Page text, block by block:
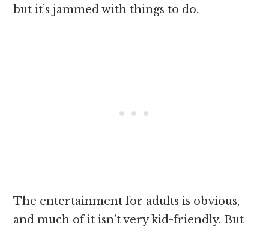
but it’s jammed with things to do.
The entertainment for adults is obvious,
and much of it isn’t very kid-friendly. But